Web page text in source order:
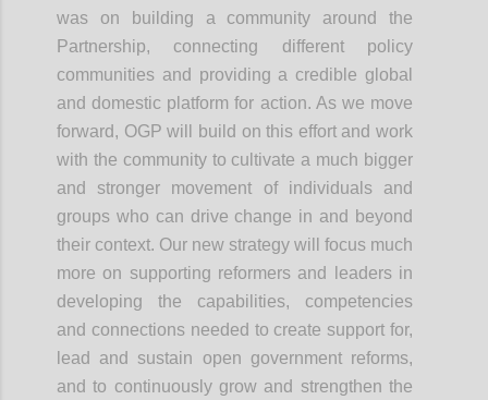
was on building a community around the
Partnership, connecting different policy
communities and providing a credible global
and domestic platform for action. As we move
forward, OGP will build on this effort and work
with the community to cultivate a much bigger
and stronger movement of individuals and
groups who can drive change in and beyond
their context. Our new strategy will focus much
more on supporting reformers and leaders in
developing the capabilities, competencies
and connections needed to create support for,
lead and sustain open government reforms,
and to continuously grow and strengthen the